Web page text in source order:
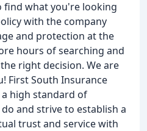
find what you're looking
with the company
and protection at the
hours of searching and
right decision. We are
First South Insurance
high standard of
and strive to establish a
trust and service with